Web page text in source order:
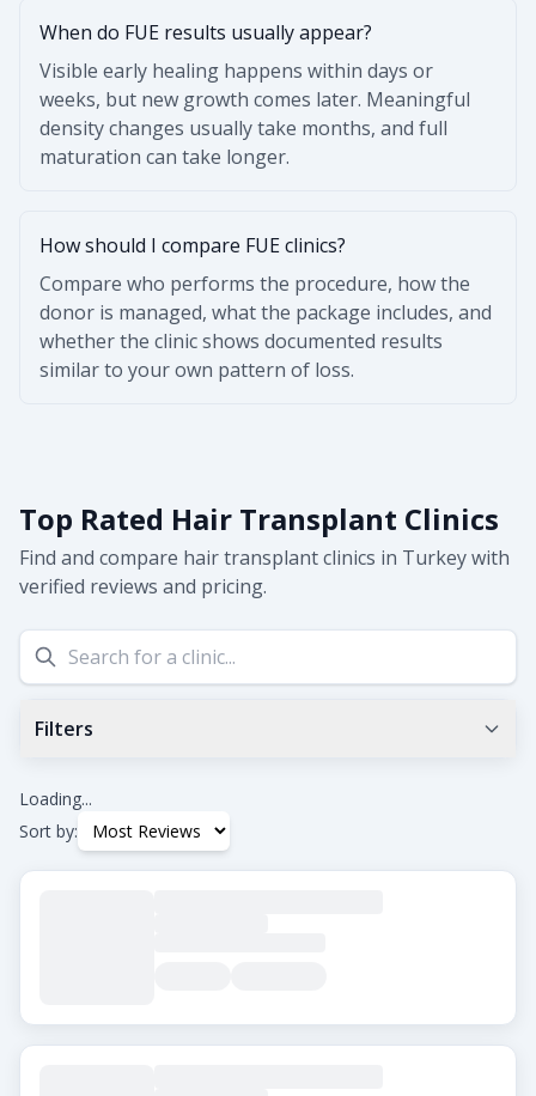
When do FUE results usually appear?
Visible early healing happens within days or
weeks, but new growth comes later. Meaningful
density changes usually take months, and full
maturation can take longer.
How should I compare FUE clinics?
Compare who performs the procedure, how the
donor is managed, what the package includes, and
whether the clinic shows documented results
similar to your own pattern of loss.
Top Rated Hair Transplant Clinics
Find and compare hair transplant clinics in Turkey with
verified reviews and pricing.
Filters
Tags
Loading...
Sort by: